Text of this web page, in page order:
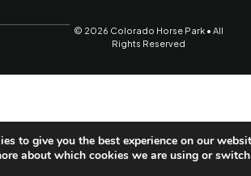
© 2026 Colorado Horse Park • All
Rights Reserved
to give you the best experience on our
about which cookies we are using or